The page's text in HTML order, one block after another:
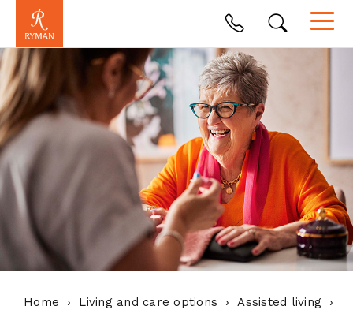
Home Living and care options Assisted living